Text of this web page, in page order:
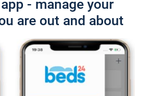
- manage your
are out and about